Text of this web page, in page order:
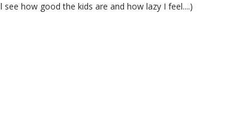
how good the kids are and how lazy I feel....)